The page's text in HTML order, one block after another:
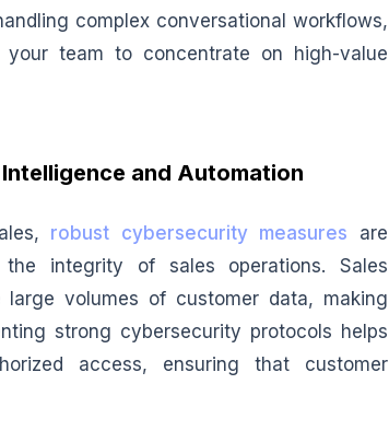
complex conversational workflows,
your team to concentrate on high-value
and Automation
robust cybersecurity measures are
integrity of sales operations. Sales
volumes of customer data, making
strong cybersecurity protocols helps
access, ensuring that customer